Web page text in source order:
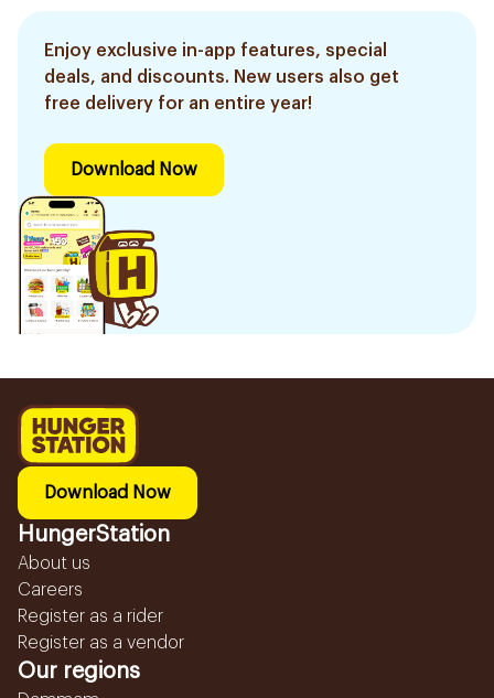
Enjoy exclusive in-app features, special
deals, and discounts. New users also get
free delivery for an entire year!
Download Now
Download Now
HungerStation
About us
Careers
Register as a rider
Register as a vendor
Our regions